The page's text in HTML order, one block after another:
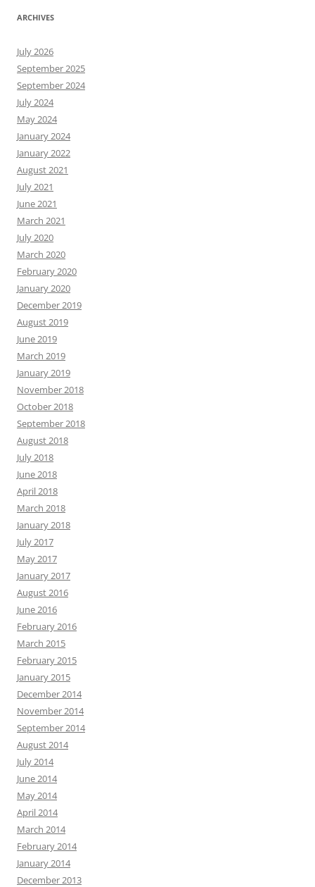
ARCHIVES
July 2026
September 2025
September 2024
July 2024
May 2024
January 2024
January 2022
August 2021
July 2021
June 2021
March 2021
July 2020
March 2020
February 2020
January 2020
December 2019
August 2019
June 2019
March 2019
January 2019
November 2018
October 2018
September 2018
August 2018
July 2018
June 2018
April 2018
March 2018
January 2018
July 2017
May 2017
January 2017
August 2016
June 2016
February 2016
March 2015
February 2015
January 2015
December 2014
November 2014
September 2014
August 2014
July 2014
June 2014
May 2014
April 2014
March 2014
February 2014
January 2014
December 2013